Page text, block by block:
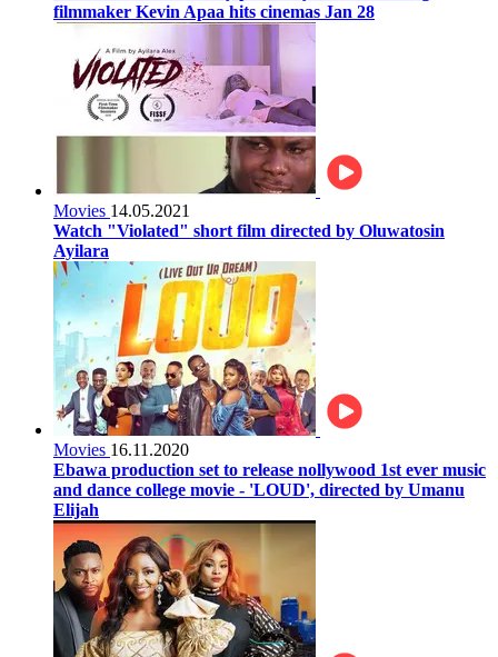
filmmaker Kevin Apaa hits cinemas Jan 28
Movies 14.05.2021
Watch "Violated" short film directed by Oluwatosin
Ayilara
Movies 16.11.2020
Ebawa production set to release nollywood 1st ever music
and dance college movie - 'LOUD', directed by Umanu
Elijah